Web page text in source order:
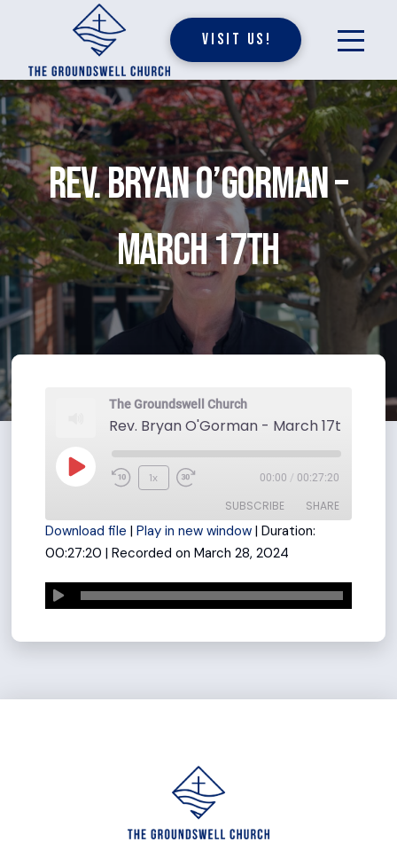
Visit Us!
Rev. Bryan O’Gorman –
March 17th
The Groundswell Church
Rev. Bryan O'Gorman - March 17th
Play
Rewind
Seconds
1x
Fast
Forward
30
seconds
00:00 / 00:27:20
SUBSCRIBE SHARE
SHARE
LINK
Download file | Play in new window| Duration:
00:27:20 | Recorded on March 28, 2024